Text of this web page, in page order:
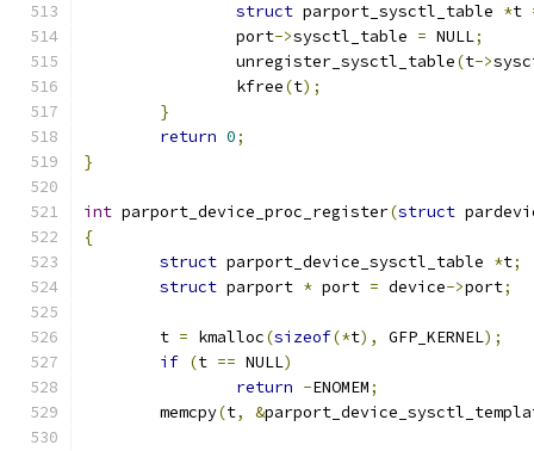
struct parport_sysctl_table *t
		port
->sysctl_table = NULL;
		unregister_sysctl_table
(t->
		kfree
(t);
}
return 0;
}
int parport_device_proc_register(struct
{
struct parport_device_sysctl_table *t;
struct parport * port = device->port;
	t
= kmalloc(sizeof(*t), GFP_KERNEL);
if (t == NULL)
return -ENOMEM;
	memcpy
(t, &